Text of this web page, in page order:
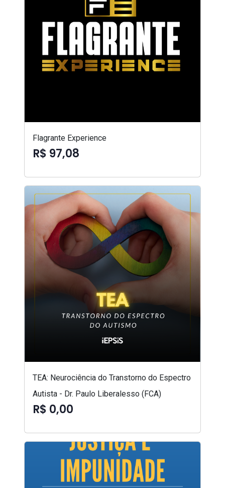
Flagrante Experience
R$ 97,08
TEA: Neurociência do Transtorno do Espectro
Autista - Dr. Paulo Liberalesso (FCA)
R$ 0,00